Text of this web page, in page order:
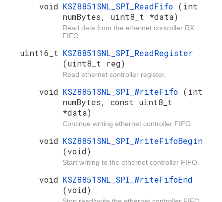
void KSZ8851SNL_SPI_ReadFifo (int
numBytes, uint8_t *data)
Read data from the ethernet controller RX
FIFO.
uint16_t KSZ8851SNL_SPI_ReadRegister
(uint8_t reg)
Read ethernet controller register.
void KSZ8851SNL_SPI_WriteFifo (int
numBytes, const uint8_t
*data)
Continue writing ethernet controller FIFO.
void KSZ8851SNL_SPI_WriteFifoBegin
(void)
Start writing to the ethernet controller FIFO.
void KSZ8851SNL_SPI_WriteFifoEnd
(void)